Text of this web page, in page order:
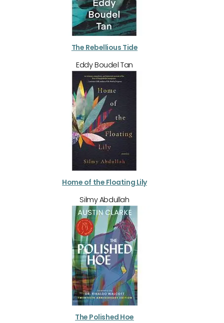
The Rebellious Tide
Eddy Boudel Tan
Home of the Floating Lily
Silmy Abdullah
The Polished Hoe